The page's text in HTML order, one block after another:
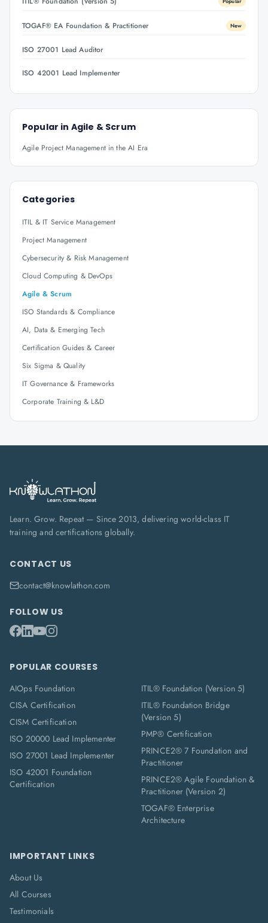
TOGAF® EA Foundation & Practitioner New
ISO 27001 Lead Auditor
ISO 42001 Lead Implementer
Popular in Agile & Scrum
Agile Project Management in the AI Era
Categories
ITIL & IT Service Management
Project Management
Cybersecurity & Risk Management
Cloud Computing & DevOps
Agile & Scrum
ISO Standards & Compliance
AI, Data & Emerging Tech
Certification Guides & Career
Six Sigma & Quality
IT Governance & Frameworks
Corporate Training & L&D
Learn. Grow. Repeat — Since 2013, delivering world-class IT
training and certifications globally.
CONTACT US
contact@knowlathon.com
FOLLOW US
POPULAR COURSES
AIOps Foundation
CISA Certification
CISM Certification
ISO 20000 Lead Implementer
ISO 27001 Lead Implementer
ISO 42001 Foundation
Certification
ITIL® Foundation (Version 5)
ITIL® Foundation Bridge
(Version 5)
PMP® Certification
PRINCE2® 7 Foundation and
Practitioner
PRINCE2® Agile Foundation &
Practitioner (Version 2)
TOGAF® Enterprise
Architecture
IMPORTANT LINKS
About Us
All Courses
Testimonials